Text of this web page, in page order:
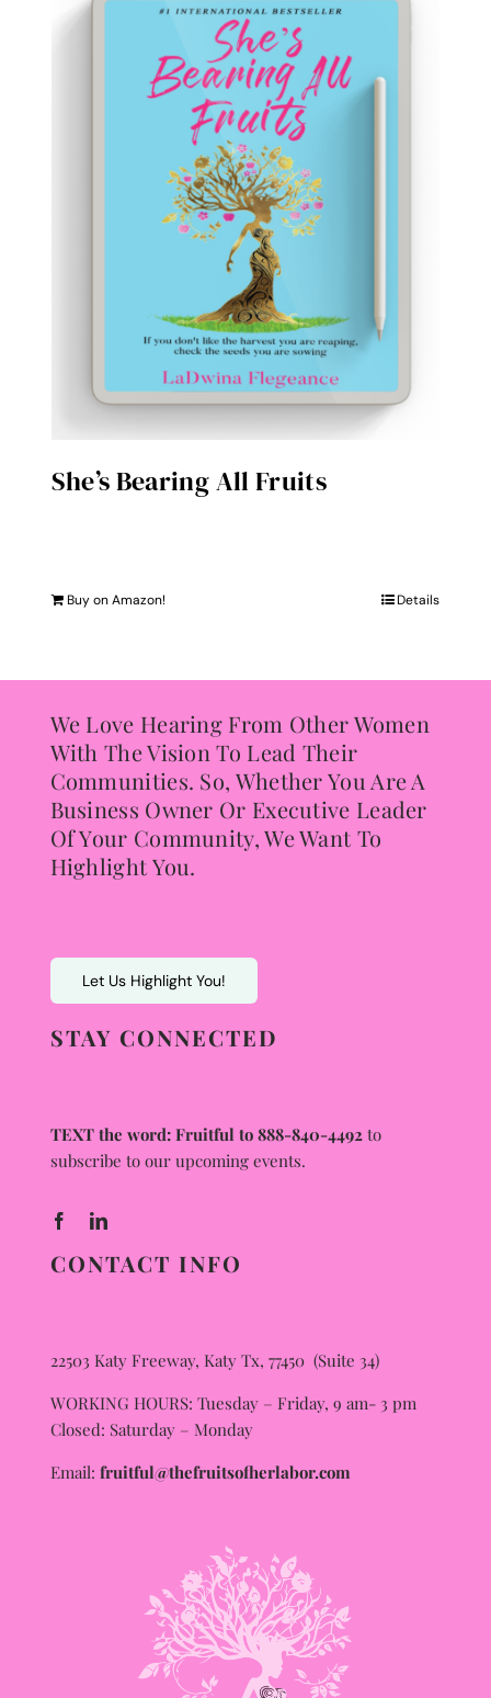
She’s Bearing All Fruits
Buy on Amazon! Details
We Love Hearing From Other Women
With The Vision To Lead Their
Communities. So, Whether You Are A
Business Owner Or Executive Leader
Of Your Community, We Want To
Highlight You.
Let Us Highlight You!
STAY CONNECTED
TEXT the word: Fruitful to 888-840-4492to
subscribe to our upcoming events.
CONTACT INFO
22503 Katy Freeway, Katy Tx, 77450 (Suite 34)
WORKING HOURS: Tuesday – Friday, 9 am- 3 pm
Closed: Saturday – Monday
Email: fruitful@thefruitsofherlabor.com